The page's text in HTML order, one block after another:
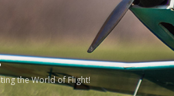
the World of Flight!